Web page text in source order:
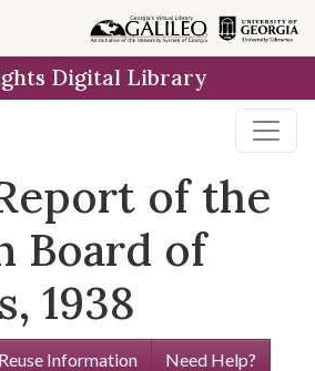
Digital Library
of the
Board of
1938
Reuse Information
Need Help?